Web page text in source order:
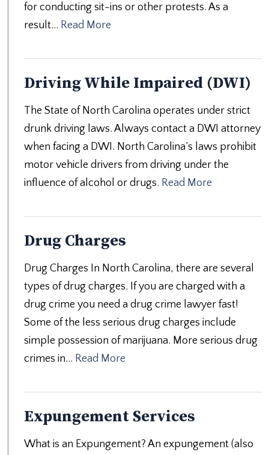
for conducting sit-ins or other protests. As a
result… Read More
Driving While Impaired (DWI)
The State of North Carolina operates under strict
drunk driving laws. Always contact a DWI attorney
when facing a DWI. North Carolina’s laws prohibit
motor vehicle drivers from driving under the
influence of alcohol or drugs. Read More
Drug Charges
Drug Charges In North Carolina, there are several
types of drug charges. If you are charged with a
drug crime you need a drug crime lawyer fast!
Some of the less serious drug charges include
simple possession of marijuana. More serious drug
crimes in… Read More
Expungement Services
What is an Expungement? An expungement (also